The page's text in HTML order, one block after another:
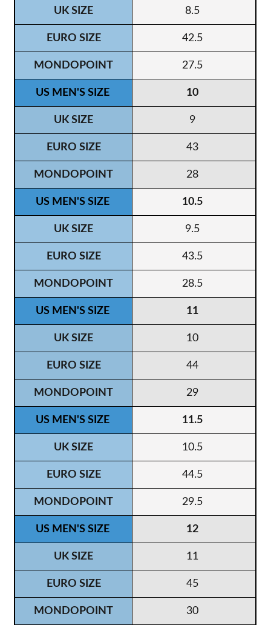
8.5
42.5
27.5
10
9
43
28
10.5
9.5
43.5
28.5
11
10
44
29
11.5
10.5
44.5
29.5
12
11
45
30